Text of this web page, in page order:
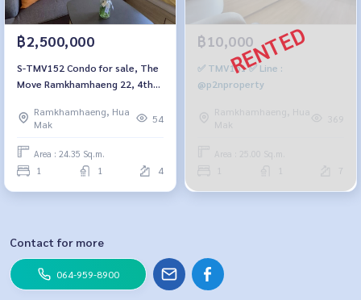
฿2,500,000
S-TMV152 Condo for sale, The
Move Ramkhamhaeng 22, 4th
24.35 sq m., 1 bedroom, 1
bathroom, 2.5 million, 064-
959-8900
Ramkhamhaeng, Hua
Mak
54
Area : 24.35 Sq.m.
1 1 4
฿10,000
✅ TMV151 ✅ Line :
@p2nproperty
Ramkhamhaeng, Hua
Mak
369
Area : 25.00 Sq.m.
7
Contact for more
064-959-8900